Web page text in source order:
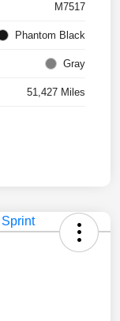
M7517
Phantom Black
Gray
51,427 Miles